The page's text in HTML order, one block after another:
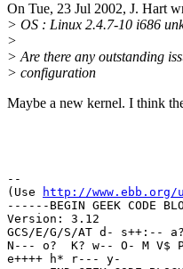
On Tue, 23 Jul 2002, J. Hart
> OS : Linux 2.4.7-10 i686
>
> Are there any outstanding
> configuration
Maybe a new kernel. I think
--
(Use
http://www.ebb.org/
------BEGIN GEEK CODE
Version: 3.12
GCS/E/G/S/AT d- s++:-- a?
N--- o?  K? w-- O- M V$
e++++ h* r--- y-